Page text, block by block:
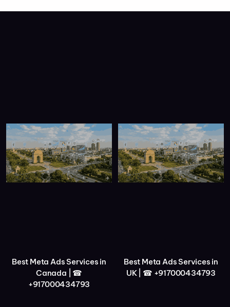
Best Meta Ads Services in
Canada | ☎
+917000434793
Best Meta Ads Services in
UK | ☎ +917000434793